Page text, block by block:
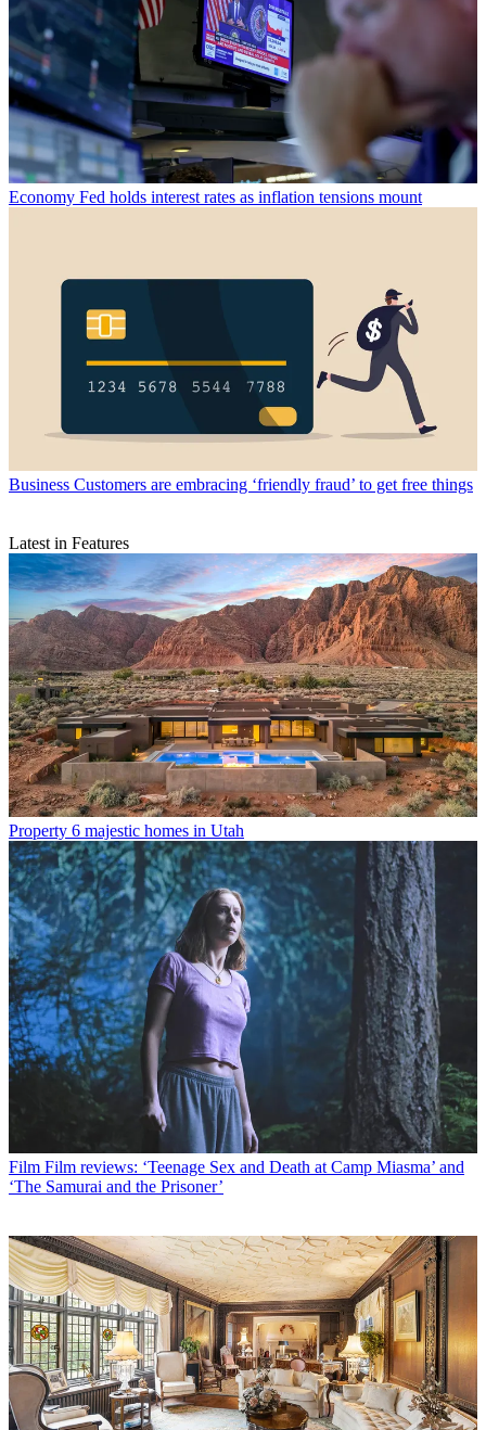
Economy Fed holds interest rates as inflation tensions mount
Business Customers are embracing ‘friendly fraud’ to get free things
Latest in Features
Property 6 majestic homes in Utah
Film Film reviews: ‘Teenage Sex and Death at Camp Miasma’ and
‘The Samurai and the Prisoner’